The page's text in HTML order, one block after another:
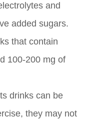
and
added sugars.
that contain
100-200 mg of
drinks can be
they may not